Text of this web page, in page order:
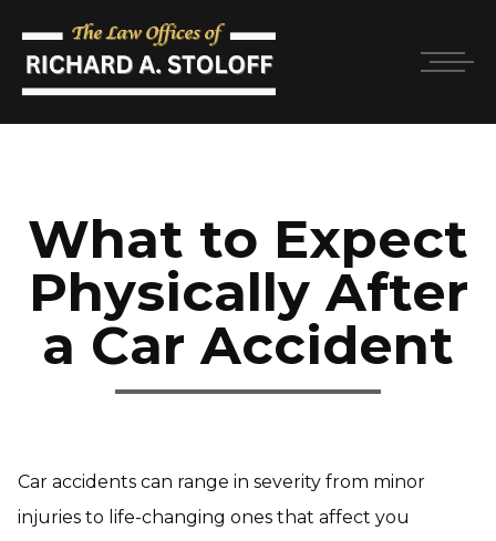
What to Expect
Physically After
a Car Accident
Car accidents can range in severity from minor
injuries to life-changing ones that affect you